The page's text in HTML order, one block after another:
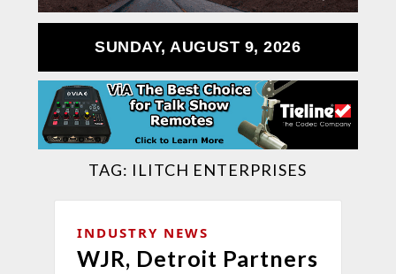
SUNDAY, AUGUST 9, 2026
TAG: ILITCH ENTERPRISES
INDUSTRY NEWS
WJR, Detroit Partners